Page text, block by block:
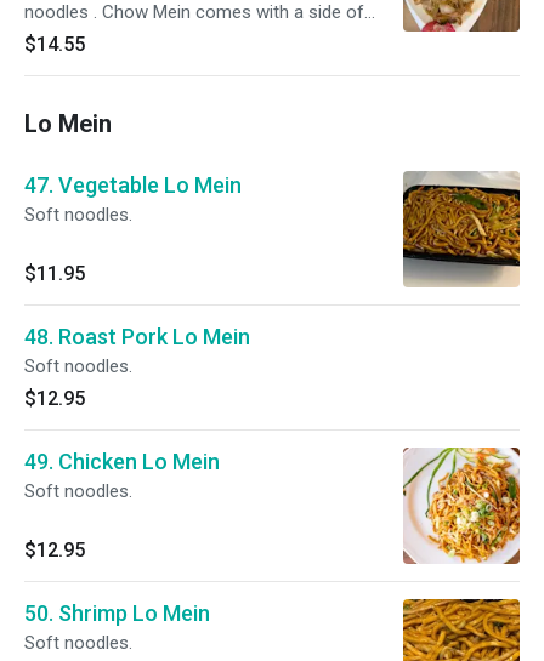
noodles . Chow Mein comes with a side of
crispy noodles.
$14.55
Lo Mein
47. Vegetable Lo Mein
Soft noodles.
$11.95
48. Roast Pork Lo Mein
Soft noodles.
$12.95
49. Chicken Lo Mein
Soft noodles.
$12.95
50. Shrimp Lo Mein
Soft noodles.